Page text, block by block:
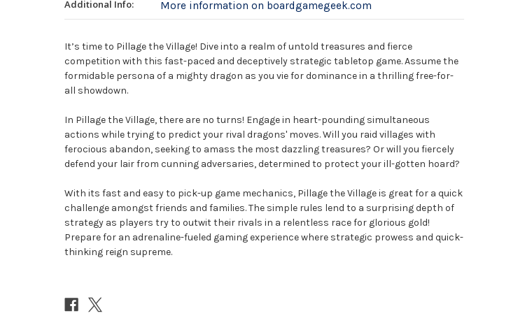
Additional Info:
More information on boardgamegeek.com
It’s time to Pillage the Village! Dive into a realm of untold treasures and fierce
competition with this fast-paced and deceptively strategic tabletop game. Assume the
formidable persona of a mighty dragon as you vie for dominance in a thrilling free-for-
all showdown.
In Pillage the Village, there are no turns! Engage in heart-pounding simultaneous
actions while trying to predict your rival dragons' moves. Will you raid villages with
ferocious abandon, seeking to amass the most dazzling treasures? Or will you fiercely
defend your lair from cunning adversaries, determined to protect your ill-gotten hoard?
With its fast and easy to pick-up game mechanics, Pillage the Village is great for a quick
challenge amongst friends and families. The simple rules lend to a surprising depth of
strategy as players try to outwit their rivals in a relentless race for glorious gold!
Prepare for an adrenaline-fueled gaming experience where strategic prowess and quick-
thinking reign supreme.